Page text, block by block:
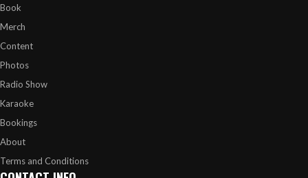
Book
Merch
Content
Photos
Radio Show
Karaoke
Bookings
About
Terms and Conditions